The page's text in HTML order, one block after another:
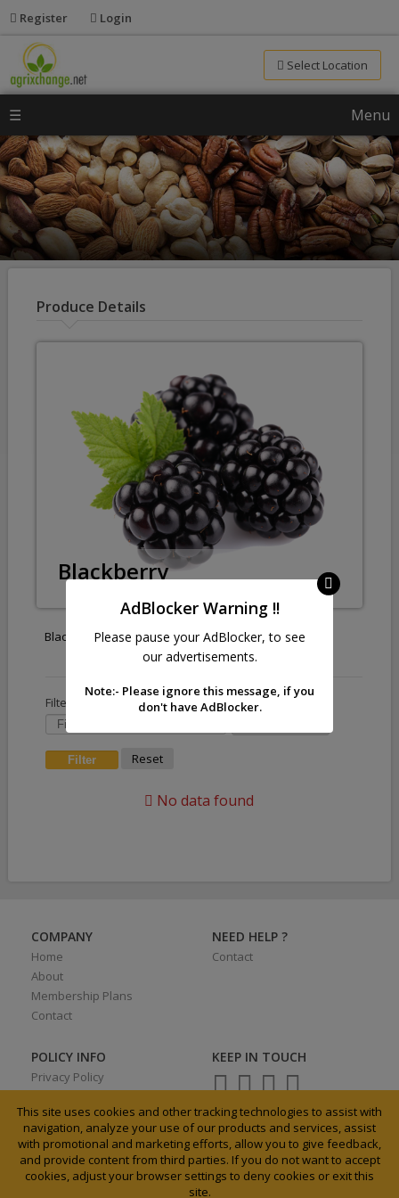
Register Login
Select Location
☰ Menu
Produce Details
Blackberry
Blackberry
Filter by :
Reset
No data found
AdBlocker Warning !!
Please pause your AdBlocker, to see
our advertisements.
Note:- Please ignore this message, if you
don't have AdBlocker.
This site uses cookies and other tracking technologies to assist with
navigation, analyze your use of our products and services, assist
with promotional and marketing efforts, allow you to give feedback,
and provide content from third parties. If you do not want to accept
cookies, adjust your browser settings to deny cookies or exit this
site.
COMPANY
Home
About
Membership Plans
Contact
NEED HELP ?
Contact
POLICY INFO
Privacy Policy
KEEP IN TOUCH
0027 31 3033185
info@agrixchange.net